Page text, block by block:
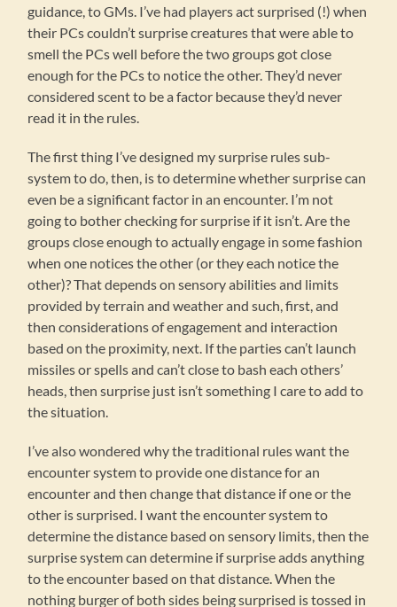
guidance, to GMs. I’ve had players act surprised (!) when
their PCs couldn’t surprise creatures that were able to
smell the PCs well before the two groups got close
enough for the PCs to notice the other. They’d never
considered scent to be a factor because they’d never
read it in the rules.
The first thing I’ve designed my surprise rules sub-
system to do, then, is to determine whether surprise can
even be a significant factor in an encounter. I’m not
going to bother checking for surprise if it isn’t. Are the
groups close enough to actually engage in some fashion
when one notices the other (or they each notice the
other)? That depends on sensory abilities and limits
provided by terrain and weather and such, first, and
then considerations of engagement and interaction
based on the proximity, next. If the parties can’t launch
missiles or spells and can’t close to bash each others’
heads, then surprise just isn’t something I care to add to
the situation.
I’ve also wondered why the traditional rules want the
encounter system to provide one distance for an
encounter and then change that distance if one or the
other is surprised. I want the encounter system to
determine the distance based on sensory limits, then the
surprise system can determine if surprise adds anything
to the encounter based on that distance. When the
nothing burger of both sides being surprised is tossed in